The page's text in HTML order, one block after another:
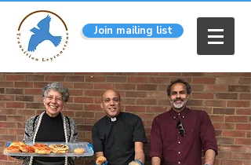
Join mailing list